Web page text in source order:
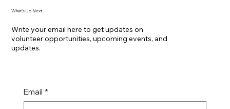
What's Up Next
Write your email here to get updates on
volunteer opportunities, upcoming events, and
updates.
Email *